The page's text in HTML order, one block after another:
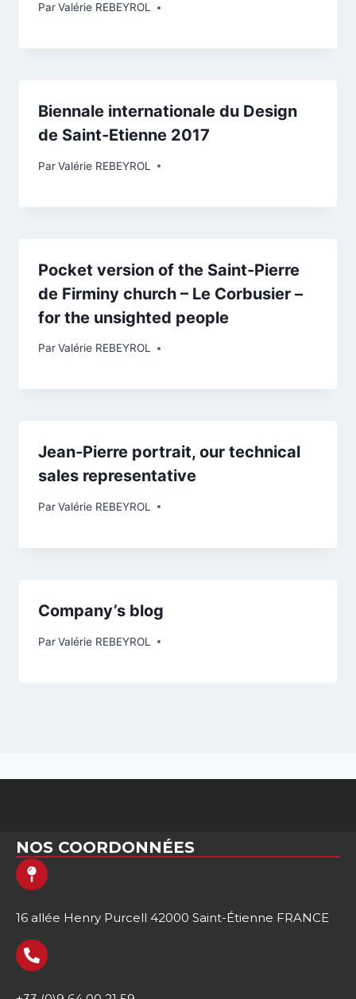
ParValérie REBEYROL
Biennale internationale du Design
de Saint-Etienne 2017
ParValérie REBEYROL
Pocket version of the Saint-Pierre
de Firminy church – Le Corbusier –
for the unsighted people
ParValérie REBEYROL
Jean-Pierre portrait, our technical
sales representative
ParValérie REBEYROL
Company’s blog
ParValérie REBEYROL
NOS COORDONNÉES
16 allée Henry Purcell 42000 Saint-Étienne FRANCE